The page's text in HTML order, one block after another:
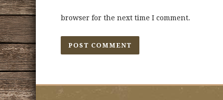
browser for the next time I comment.